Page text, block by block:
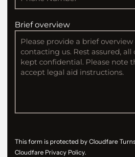
Brief overview
This form is protected by Cloudfare
Cloudfare Privacy Policy.